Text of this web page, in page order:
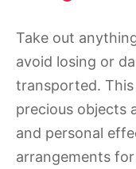
Take out
avoid losing or
transported.
precious objects
and personal
arrangements